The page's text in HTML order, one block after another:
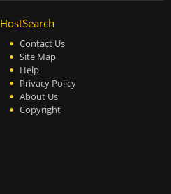
HostSearch
Contact Us
Site Map
Help
Privacy Policy
About Us
Copyright